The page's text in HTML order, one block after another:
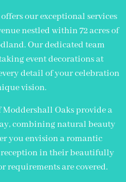
our exceptional services
nestled within 72 acres of
Our dedicated team
event decorations at
detail of your celebration
vision.
Oaks provide a
combining natural beauty
you envision a romantic
reception in their beautifully
requirements are covered.